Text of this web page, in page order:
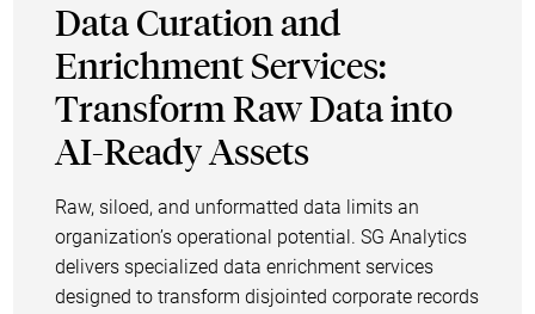
Data Curation and
Enrichment Services:
Transform Raw Data into
AI-Ready Assets
Raw, siloed, and unformatted data limits an
organization’s operational potential. SG Analytics
delivers specialized data enrichment services
designed to transform disjointed corporate records